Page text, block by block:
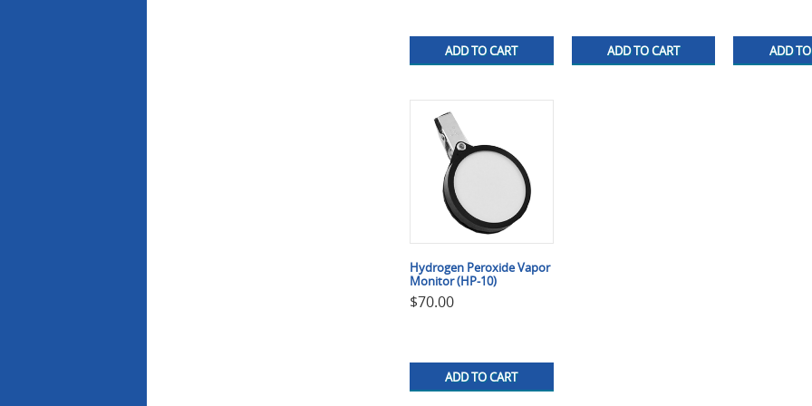
ADD TO CART ADD TO CART ADD
Hydrogen Peroxide Vapor
Monitor (HP-10)
$70.00
ADD TO CART